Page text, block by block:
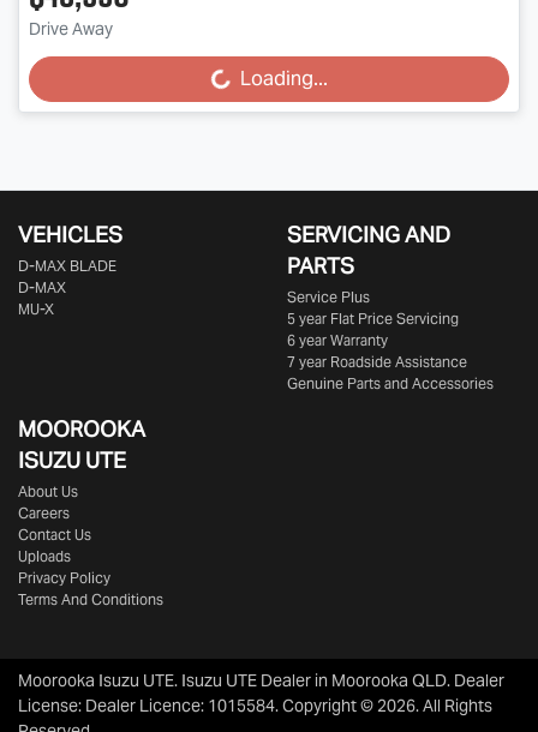
Drive Away
Loading... Loading...
VEHICLES
D‑MAX BLADE
D-MAX
MU-X
SERVICING AND
PARTS
Service Plus
5 year Flat Price Servicing
6 year Warranty
7 year Roadside Assistance
Genuine Parts and Accessories
MOOROOKA
ISUZU UTE
About Us
Careers
Contact Us
Uploads
Privacy Policy
Terms And Conditions
Moorooka Isuzu UTE. Isuzu UTE Dealer in Moorooka QLD. Dealer
License: Dealer Licence: 1015584.Copyright ©2026. All Rights